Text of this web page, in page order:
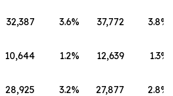
32,387 3.6% 37,772 3.8%
10,644 1.2% 12,639 1.3%
28,925 3.2% 27,877 2.8%